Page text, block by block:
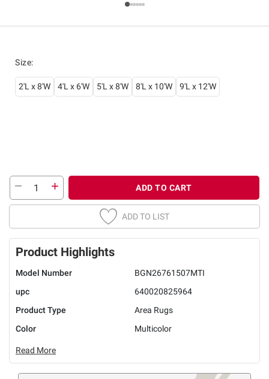
Size:
2'L x 8'W 4'L x 6'W 5'L x 8'W 8'L x 10'W 9'L x 12'W
ADD TO CART
ADD TO LIST
Product Highlights
Model Number
BGN26761507MTI
upc
640020825964
Product Type
Area Rugs
Color
Multicolor
Read More